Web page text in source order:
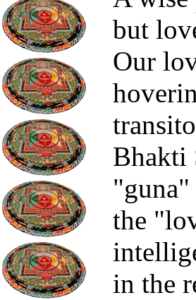
but
Our
Bhakti
"guna"
the
in the